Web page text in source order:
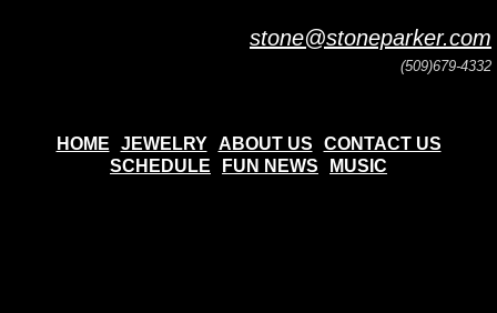
WEDDING RINGS
stone@stoneparker.com
(509)679-4332
HOME JEWELRY ABOUT US
CONTACT US
SCHEDULE
FUN NEWS MUSIC